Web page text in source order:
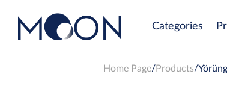
Categories
Home Page Products